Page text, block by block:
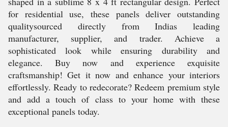
for residential use, these panels deliver outstanding
qualitysourced directly from Indias leading
manufacturer, supplier, and trader. Achieve a
sophisticated look while ensuring durability and
elegance. Buy now and experience exquisite
craftsmanship! Get it now and enhance your interiors
effortlessly. Ready to redecorate? Redeem premium style
and add a touch of class to your home with these
exceptional panels today.